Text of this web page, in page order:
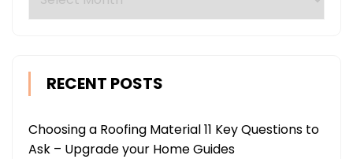
RECENT POSTS
Choosing a Roofing Material 11 Key Questions to
Ask – Upgrade your Home Guides